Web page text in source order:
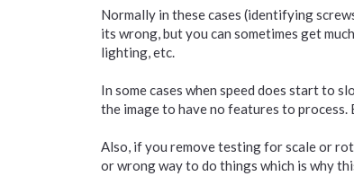
Normally in these cases (identifying
its wrong, but you can sometimes get
lighting, etc.
In some cases when speed does start to
the image to have no features to
Also, if you remove testing for scale or
or wrong way to do things which is why